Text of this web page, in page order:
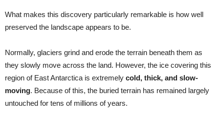
What makes this discovery particularly remarkable is how well
preserved the landscape appears to be.
Normally, glaciers grind and erode the terrain beneath them as
they slowly move across the land. However, the ice covering this
region of East Antarctica is extremely cold, thick, and slow-
moving. Because of this, the buried terrain has remained largely
untouched for tens of millions of years.